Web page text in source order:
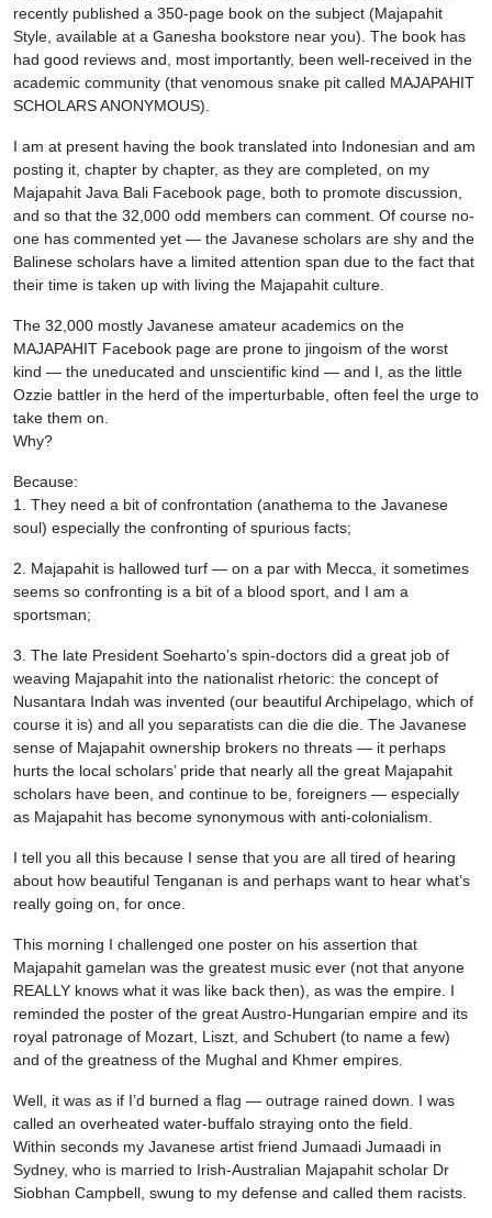
recently published a 350-page book on the subject (Majapahit
Style, available at a Ganesha bookstore near you). The book has
had good reviews and, most importantly, been well-received in the
academic community (that venomous snake pit called MAJAPAHIT
SCHOLARS ANONYMOUS).
I am at present having the book translated into Indonesian and am
posting it, chapter by chapter, as they are completed, on my
Majapahit Java Bali Facebook page, both to promote discussion,
and so that the 32,000 odd members can comment. Of course no-
one has commented yet — the Javanese scholars are shy and the
Balinese scholars have a limited attention span due to the fact that
their time is taken up with living the Majapahit culture.
The 32,000 mostly Javanese amateur academics on the
MAJAPAHIT Facebook page are prone to jingoism of the worst
kind — the uneducated and unscientific kind — and I, as the little
Ozzie battler in the herd of the imperturbable, often feel the urge to
take them on.
Why?
Because:
1. They need a bit of confrontation (anathema to the Javanese
soul) especially the confronting of spurious facts;
2. Majapahit is hallowed turf — on a par with Mecca, it sometimes
seems so confronting is a bit of a blood sport, and I am a
sportsman;
3. The late President Soeharto’s spin-doctors did a great job of
weaving Majapahit into the nationalist rhetoric: the concept of
Nusantara Indah was invented (our beautiful Archipelago, which of
course it is) and all you separatists can die die die. The Javanese
sense of Majapahit ownership brokers no threats — it perhaps
hurts the local scholars’ pride that nearly all the great Majapahit
scholars have been, and continue to be, foreigners — especially
as Majapahit has become synonymous with anti-colonialism.
I tell you all this because I sense that you are all tired of hearing
about how beautiful Tenganan is and perhaps want to hear what’s
really going on, for once.
This morning I challenged one poster on his assertion that
Majapahit gamelan was the greatest music ever (not that anyone
REALLY knows what it was like back then), as was the empire. I
reminded the poster of the great Austro-Hungarian empire and its
royal patronage of Mozart, Liszt, and Schubert (to name a few)
and of the greatness of the Mughal and Khmer empires.
Well, it was as if I’d burned a flag — outrage rained down. I was
called an overheated water-buffalo straying onto the field.
Within seconds my Javanese artist friend Jumaadi Jumaadi in
Sydney, who is married to Irish-Australian Majapahit scholar Dr
Siobhan Campbell, swung to my defense and called them racists.